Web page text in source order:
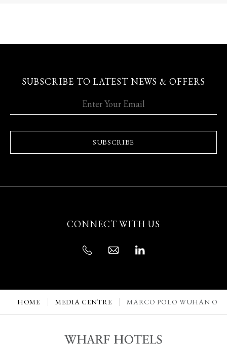
SUBSCRIBE TO LATEST NEWS & OFFERS
SUBSCRIBE
CONNECT WITH US
HOME MEDIA CENTRE MARCO POLO WUHAN